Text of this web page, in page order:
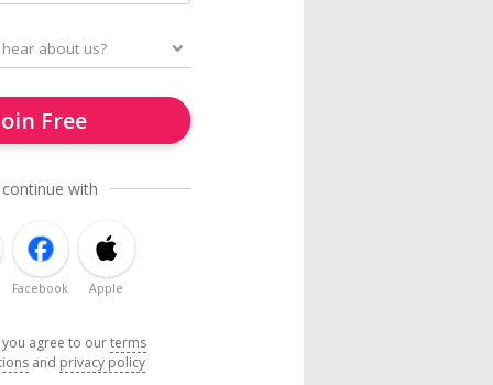
Free
with
Facebook Apple
agree to ourterms
and privacy policy